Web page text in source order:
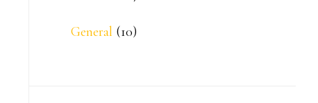
General (10)